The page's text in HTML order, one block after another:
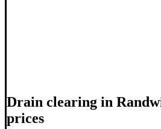
Drain clearing in
prices